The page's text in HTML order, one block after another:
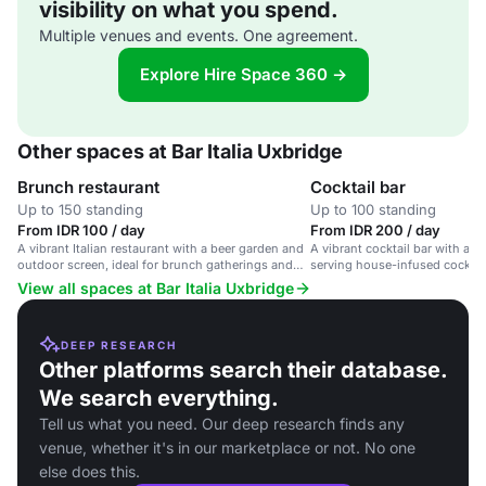
visibility on what you spend.
Multiple venues and events. One agreement.
Explore Hire Space 360 →
Other spaces at Bar Italia Uxbridge
Brunch restaurant
Up to 150 standing
From IDR 100 / day
A vibrant Italian restaurant with a beer garden and
outdoor screen, ideal for brunch gatherings and
corporate events.
Cocktail bar
Up to 100 standing
From IDR 200 / day
A vibrant cocktail bar with a
serving house-infused
View all spaces at Bar Italia Uxbridge
DEEP RESEARCH
Other platforms search their database.
We search everything.
Tell us what you need. Our deep research finds any
venue, whether it's in our marketplace or not. No one
else does this.